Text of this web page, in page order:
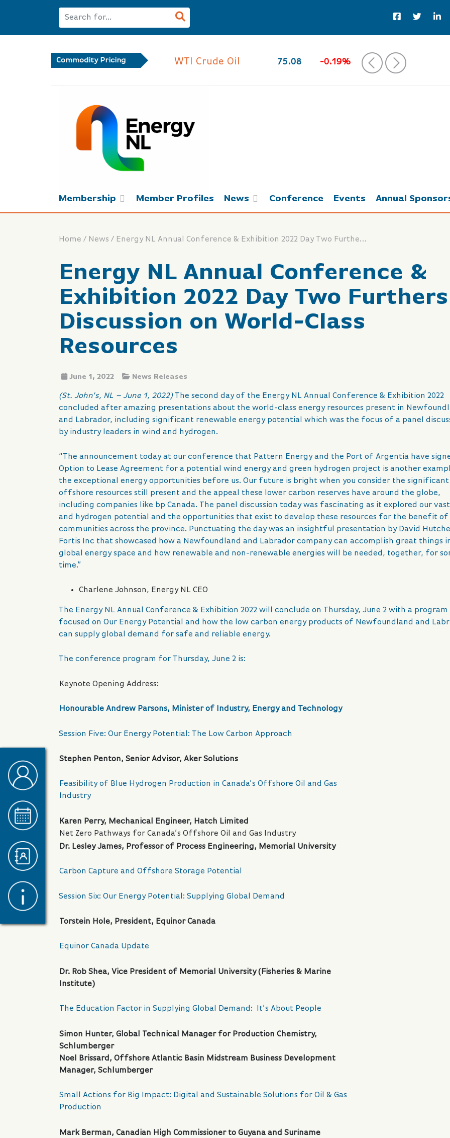
Commodity Pricing WTI Crude Oil 75.08 -0.19% ‹ ›
Membership Member Profiles News Conference Events Annual
Home / News / Energy NL Annual Conference & Exhibition 2022 Day Two Furthers Discussion on World-Class Resources
Energy NL Annual Conference &
Exhibition 2022 Day Two Furthers
Discussion on World-Class
Resources
June 1, 2022 News Releases
(St. John’s, NL – June 1, 2022) The second day of the Energy NL Annual Conference & Exhibition 2022
concluded after amazing presentations about the world-class energy resources present in
and Labrador, including significant renewable energy potential which was the focus of a panel
by industry leaders in wind and hydrogen.
“The announcement today at our conference that Pattern Energy and the Port of Argentia have
Option to Lease Agreement for a potential wind energy and green hydrogen project is another
the exceptional energy opportunities before us. Our future is bright when you consider the significant
offshore resources still present and the appeal these lower carbon reserves have around the globe,
including companies like bp Canada. The panel discussion today was fascinating as it explored our
and hydrogen potential and the opportunities that exist to develop these resources for the benefit of
communities across the province. Punctuating the day was an insightful presentation by David
Fortis Inc that showcased how a Newfoundland and Labrador company can accomplish great things
global energy space and how renewable and non-renewable energies will be needed, together, for
time.”
Charlene Johnson, Energy NL CEO
The Energy NL Annual Conference & Exhibition 2022 will conclude on Thursday, June 2 with a program
focused on Our Energy Potential and how the low carbon energy products of Newfoundland and
can supply global demand for safe and reliable energy.
The conference program for Thursday, June 2 is:
Keynote Opening Address:
Honourable Andrew Parsons, Minister of Industry, Energy and Technology
Session Five: Our Energy Potential: The Low Carbon Approach
Stephen Penton, Senior Advisor, Aker Solutions
Feasibility of Blue Hydrogen Production in Canada’s Offshore Oil and Gas
Industry
Karen Perry, Mechanical Engineer, Hatch Limited
Net Zero Pathways for Canada’s Offshore Oil and Gas Industry
Dr. Lesley James, Professor of Process Engineering, Memorial University
Carbon Capture and Offshore Storage Potential
Session Six: Our Energy Potential: Supplying Global Demand
Torstein Hole, President, Equinor Canada
Equinor Canada Update
Dr. Rob Shea, Vice President of Memorial University (Fisheries & Marine
Institute)
The Education Factor in Supplying Global Demand: It’s About People
Simon Hunter, Global Technical Manager for Production Chemistry,
Schlumberger
Noel Brissard, Offshore Atlantic Basin Midstream Business Development
Manager, Schlumberger
Small Actions for Big Impact: Digital and Sustainable Solutions for Oil & Gas
Production
Mark Berman, Canadian High Commissioner to Guyana and Suriname